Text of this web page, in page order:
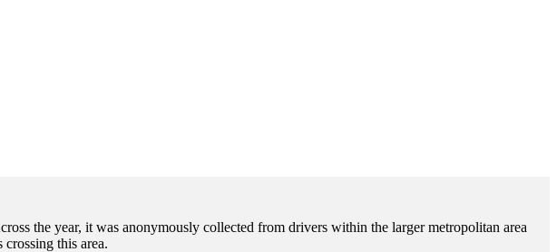
the year, it was anonymously collected from drivers within the larger metropolitan area
this area.